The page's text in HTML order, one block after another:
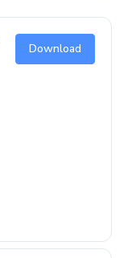
Download